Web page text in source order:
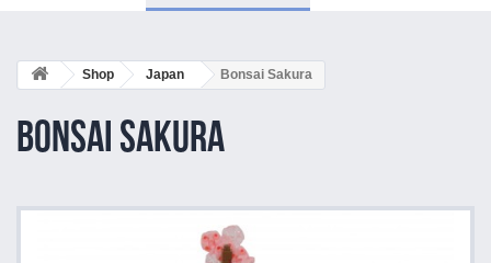
Shop Japan Bonsai Sakura
Bonsai Sakura